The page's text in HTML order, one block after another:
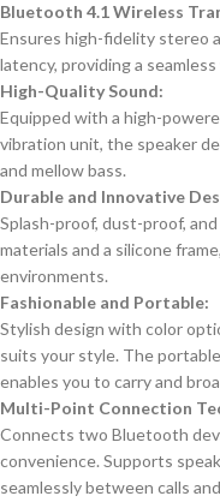
Bluetooth 4.1 Wireless
Ensures high-fidelity stereo
latency, providing a
High-Quality Sound:
Equipped with a high-
vibration unit, the speaker
and mellow bass.
Durable and Innovative
Splash-proof, dust-proof,
materials and a silicone
environments.
Fashionable and Portable:
Stylish design with color
suits your style. The
enables you to carry and
Multi-Point Connection
Connects two Bluetooth
convenience. Supports
seamlessly between calls